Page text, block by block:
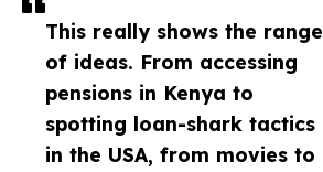
This really shows the range
of ideas. From accessing
pensions in Kenya to
spotting loan-shark tactics
in the USA, from movies to